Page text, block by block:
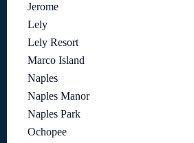
Jerome
Lely
Lely Resort
Marco Island
Naples
Naples Manor
Naples Park
Ochopee